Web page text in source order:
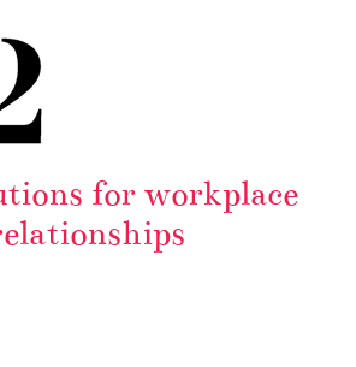
for workplace